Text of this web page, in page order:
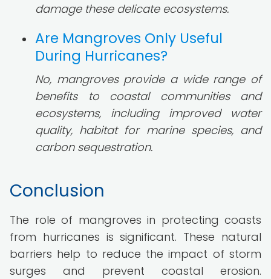
damage these delicate ecosystems.
Are Mangroves Only Useful
During Hurricanes?
No, mangroves provide a wide range of
benefits to coastal communities and
ecosystems, including improved water
quality, habitat for marine species, and
carbon sequestration.
Conclusion
The role of mangroves in protecting coasts
from hurricanes is significant. These natural
barriers help to reduce the impact of storm
surges and prevent coastal erosion.